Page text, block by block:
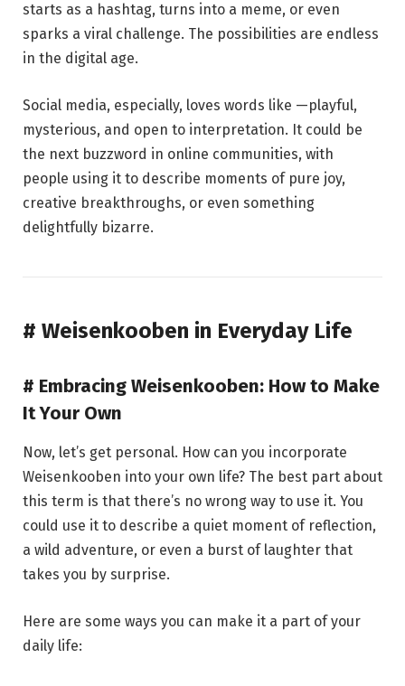
starts as a hashtag, turns into a meme, or even
sparks a viral challenge. The possibilities are endless
in the digital age.
Social media, especially, loves words like —playful,
mysterious, and open to interpretation. It could be
the next buzzword in online communities, with
people using it to describe moments of pure joy,
creative breakthroughs, or even something
delightfully bizarre.
# Weisenkooben in Everyday Life
# Embracing Weisenkooben: How to Make
It Your Own
Now, let’s get personal. How can you incorporate
Weisenkooben into your own life? The best part about
this term is that there’s no wrong way to use it. You
could use it to describe a quiet moment of reflection,
a wild adventure, or even a burst of laughter that
takes you by surprise.
Here are some ways you can make it a part of your
daily life: